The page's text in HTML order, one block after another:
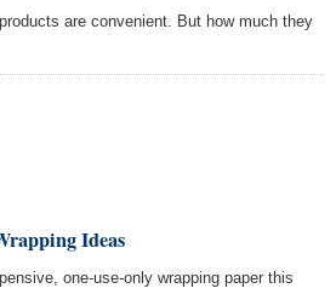
are convenient. But how much they
Ideas
one-use-only wrapping paper this